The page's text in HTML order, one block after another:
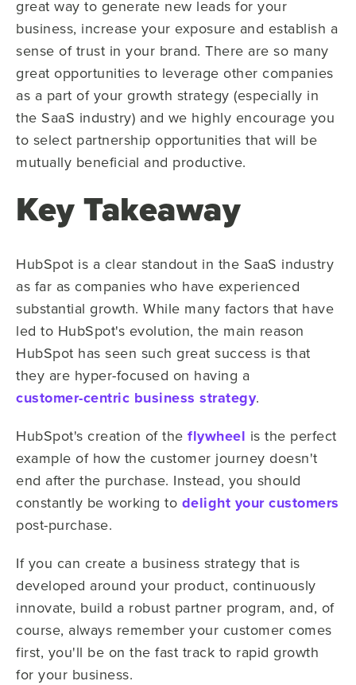
great way to generate new leads for your
business, increase your exposure and establish a
sense of trust in your brand. There are so many
great opportunities to leverage other companies
as a part of your growth strategy (especially in
the SaaS industry) and we highly encourage you
to select partnership opportunities that will be
mutually beneficial and productive.
Key Takeaway
HubSpot is a clear standout in the SaaS industry
as far as companies who have experienced
substantial growth. While many factors that have
led to HubSpot's evolution, the main reason
HubSpot has seen such great success is that
they are hyper-focused on having a
customer-centric business strategy.
HubSpot's creation of the flywheel is the perfect
example of how the customer journey doesn't
end after the purchase. Instead, you should
constantly be working to delight your customers
post-purchase.
If you can create a business strategy that is
developed around your product, continuously
innovate, build a robust partner program, and, of
course, always remember your customer comes
first, you'll be on the fast track to rapid growth
for your business.